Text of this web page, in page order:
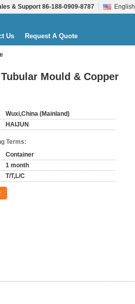
English
& Support 86-188-0909-8787
Us Request A Quote
Mould & Copper
Wuxi,China (Mainland)
HAIJUN
Terms:
Container
1 month
T/T,L/C